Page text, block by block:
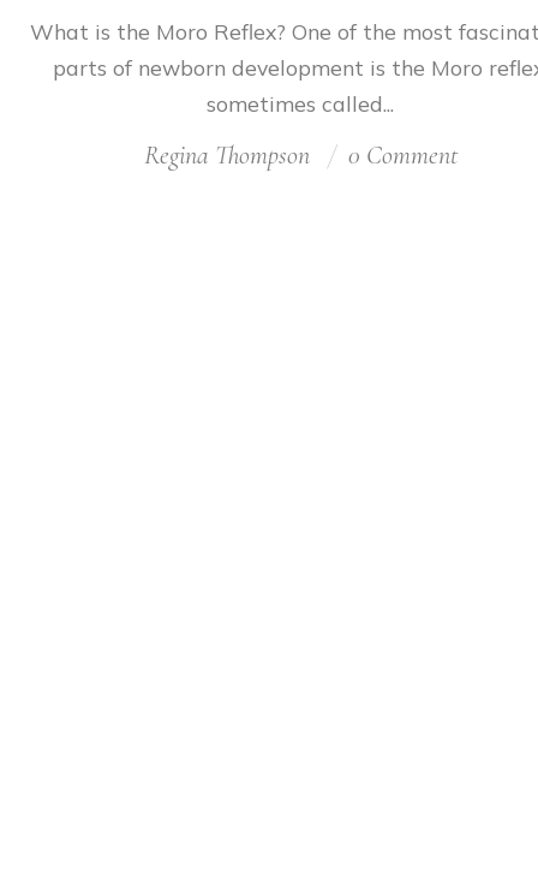
What is the Moro Reflex? One of the most
parts of newborn development is the Moro
sometimes called...
Regina Thompson 0 Comment